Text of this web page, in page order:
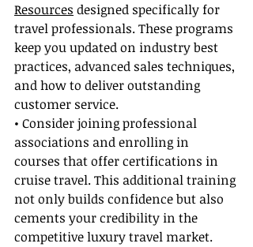
Resources designed specifically for
travel professionals. These programs
keep you updated on industry best
practices, advanced sales techniques,
and how to deliver outstanding
customer service.
• Consider joining professional
associations and enrolling in
courses that offer certifications in
cruise travel. This additional training
not only builds confidence but also
cements your credibility in the
competitive luxury travel market.